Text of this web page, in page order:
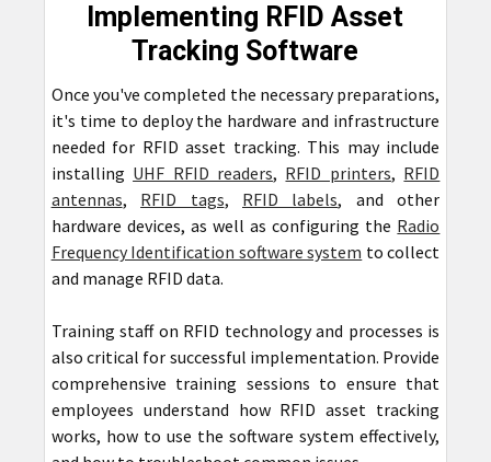
Implementing RFID Asset
Tracking Software
Once you've completed the necessary preparations,
it's time to deploy the hardware and infrastructure
needed for RFID asset tracking. This may include
installing UHF RFID readers, RFID printers, RFID
antennas, RFID tags, RFID labels, and other
hardware devices, as well as configuring the Radio
Frequency Identification software system to collect
and manage RFID data.
Training staff on RFID technology and processes is
also critical for successful implementation. Provide
comprehensive training sessions to ensure that
employees understand how RFID asset tracking
works, how to use the software system effectively,